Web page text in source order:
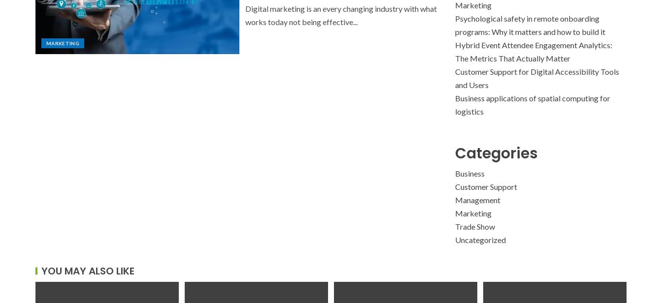
MARKETING
Digital marketing is an every changing industry with what
works today not being effective...
Marketing
Psychological safety in remote onboarding
programs: Why it matters and how to build it
Hybrid Event Attendee Engagement Analytics:
The Metrics That Actually Matter
Customer Support for Digital Accessibility Tools
and Users
Business applications of spatial computing for
logistics
Categories
Business
Customer Support
Management
Marketing
Trade Show
Uncategorized
YOU MAY ALSO LIKE